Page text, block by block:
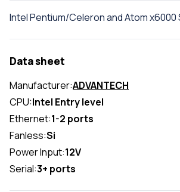
Intel Pentium/Celeron and Atom x6000
Data sheet
Manufacturer:ADVANTECH
CPU:Intel Entry level
Ethernet:1-2 ports
Fanless:Si
Power Input:12V
Serial:3+ ports